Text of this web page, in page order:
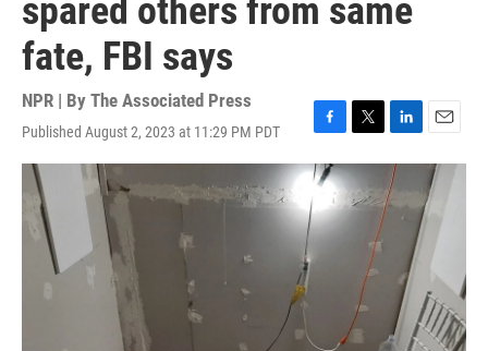
spared others from same
fate, FBI says
NPR | By The Associated Press
Published August 2, 2023 at 11:29 PM PDT
F
a
c
b
o
o
T
w
i
t
L
i
n
k
n
E
m
a
i